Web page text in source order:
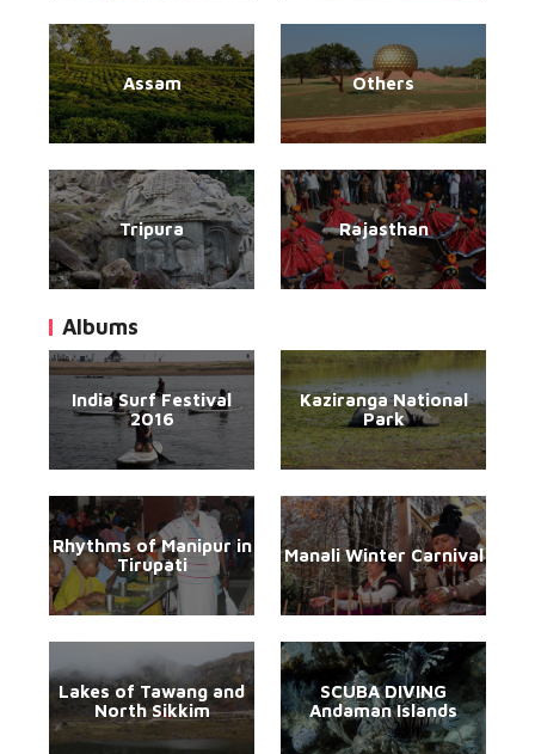
Assam Others
Tripura Rajasthan
Albums
India Surf Festival
2016
Kaziranga National
Park
Rhythms of Manipur in
Tirupati
Manali Winter Carnival
Lakes of Tawang and
North Sikkim
SCUBA DIVING
Andaman Islands